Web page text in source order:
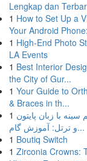
Lengkap dan
1 How to Set Up a
Your Android
1 High-End Photo
LA Events
1 Best Interior
the City of Gur...
1 Your Guide to
& Braces in th...
1 با زبان پایتون
و ترتل: آموزش گام...
1 Boutiq Switch
1 Zirconia Crowns: